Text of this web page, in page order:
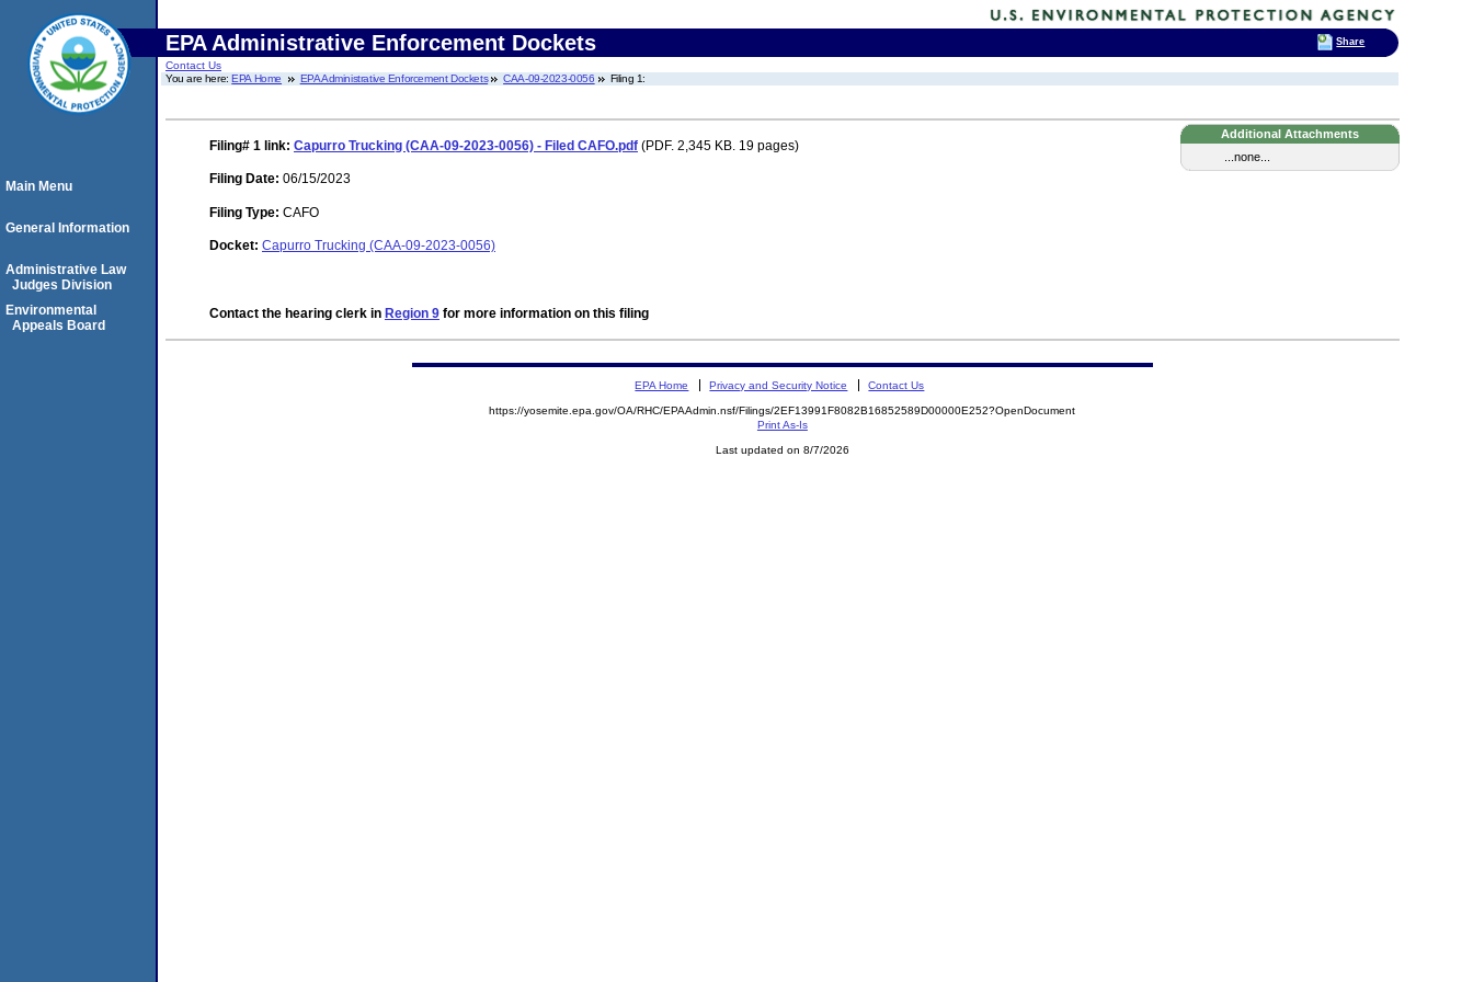
EPA Administrative Enforcement Dockets
Contact Us
You are here:EPA Home EPA Administrative Enforcement Dockets CAA-09-2023-0056 Filing 1:
Additional Attachments
...none...
Filing# 1 link: Capurro Trucking (CAA-09-2023-0056) - Filed CAFO.pdf (PDF. 2,345 KB. 19 pages)
Filing Date: 06/15/2023
Filing Type: CAFO
Docket: Capurro Trucking (CAA-09-2023-0056)
Contact the hearing clerk in Region 9 for more information on this filing
Main Menu
General Information
Administrative Law
Judges Division
Environmental
Appeals Board
EPA Home Privacy and Security Notice Contact Us
https://yosemite.epa.gov/OA/RHC/EPAAdmin.nsf/Filings/2EF13991F8082B16852589D00000E252?OpenDocument
Print As-Is
Last updated on 8/7/2026
Share